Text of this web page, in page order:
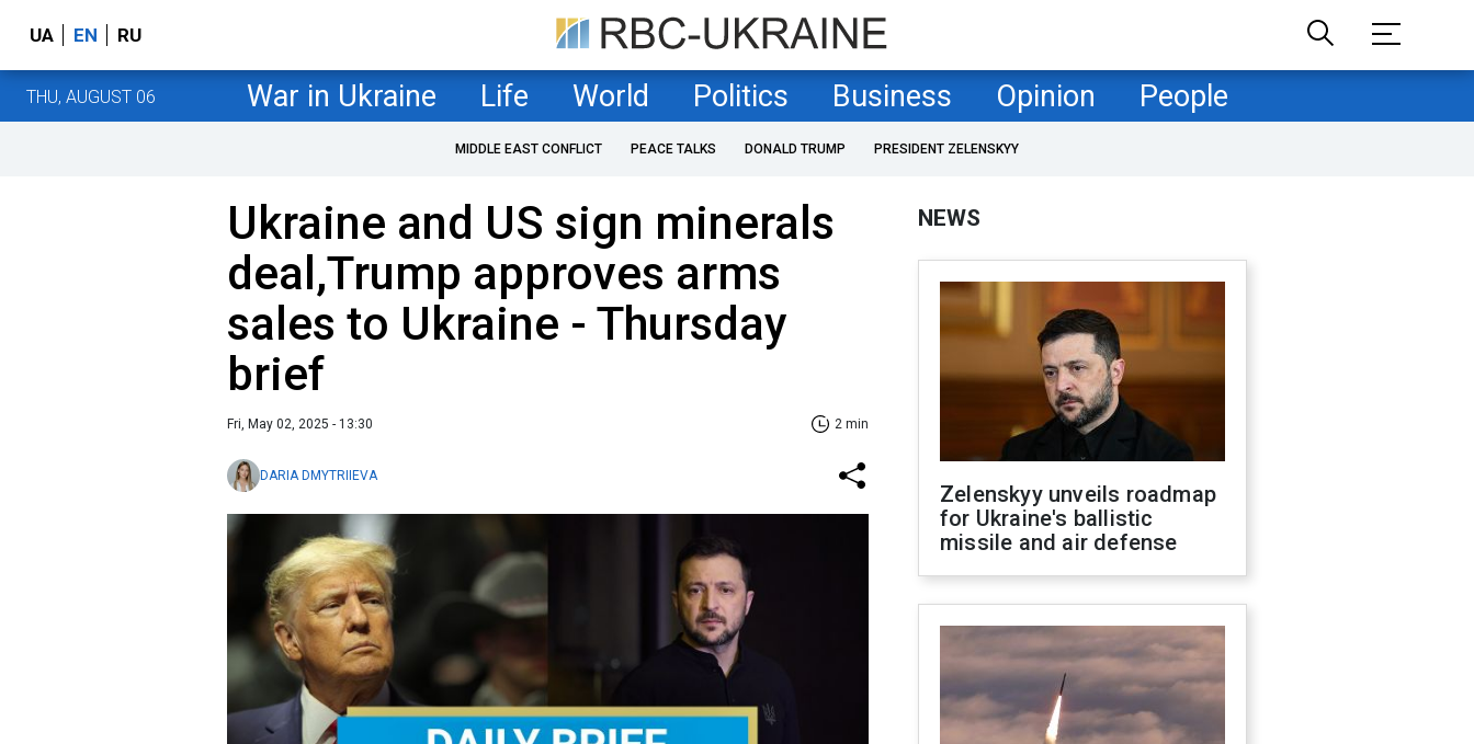
UA EN RU
THU, AUGUST 06 War in Ukraine Life World Politics Business Opinion People
MIDDLE EAST CONFLICT PEACE TALKS DONALD TRUMP PRESIDENT ZELENSKYY
Ukraine and US sign minerals
deal,Trump approves arms
sales to Ukraine - Thursday
brief
Fri, May 02, 2025 - 13:30 2 min
DARIA DMYTRIIEVA
NEWS
Zelenskyy unveils roadmap
for Ukraine's ballistic
missile and air defense